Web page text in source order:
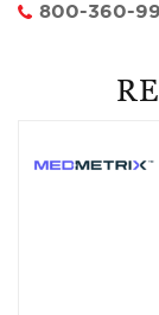
800-360-